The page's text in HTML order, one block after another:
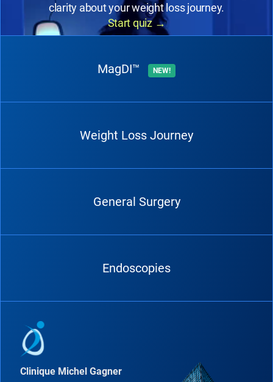
clarity about your weight loss journey.
Start quiz →
MagDI™ NEW!
Weight Loss Journey
General Surgery
Endoscopies
Clinique Michel Gagner